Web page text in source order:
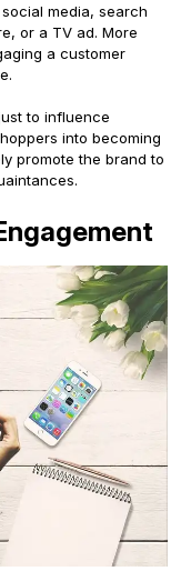
media, search
or a TV ad. More
a customer
to influence
into becoming
promote the brand to